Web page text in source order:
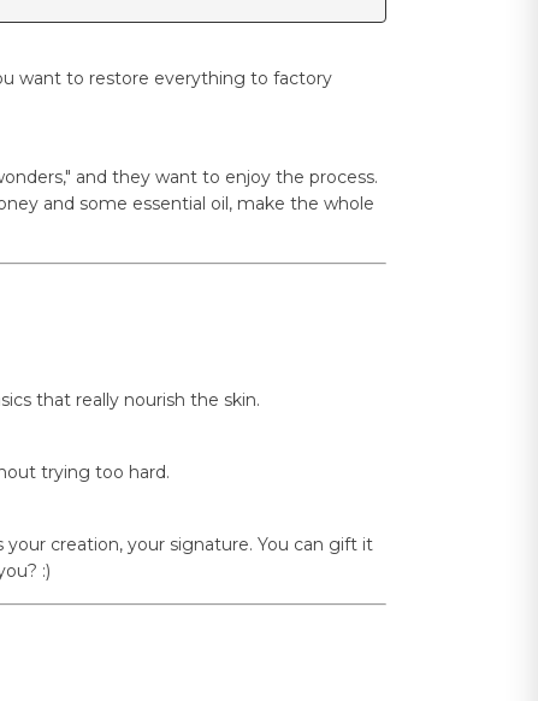
want to restore everything to factory
and they want to enjoy the process.
and some essential oil, make the whole
that really nourish the skin.
trying too hard.
creation, your signature. You can gift it
:)